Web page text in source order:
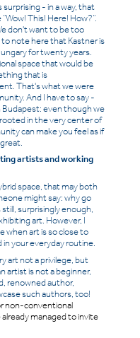
- in a way, that
This! Here! How?”.
don't want to be too
note here that Kastner is
for twenty years.
space that would be
that is
That's what we were
And I have to say -
Budapest: even though we
in the very center of
can make you feel as if
artists and working
space, that may both
might say: why go
surprisingly enough,
art. However, I
when art is so close to
your everyday routine.
art not a privilege, but
artist is not a beginner,
renowned author,
such authors, too!
non-conventional
managed to invite